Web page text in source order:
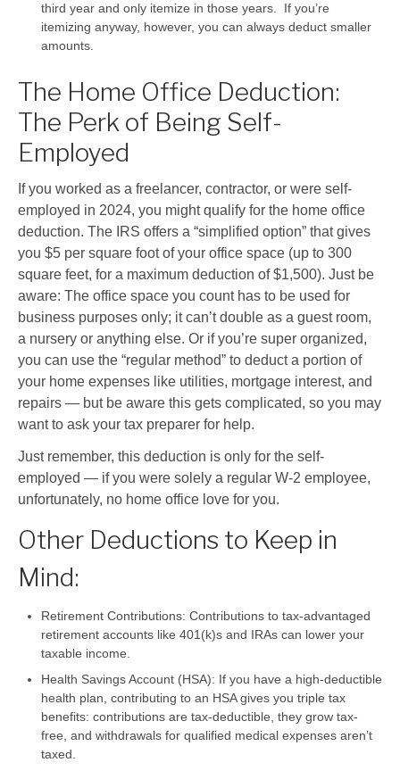
third year and only itemize in those years. If you’re
itemizing anyway, however, you can always deduct smaller
amounts.
The Home Office Deduction:
The Perk of Being Self-
Employed
If you worked as a freelancer, contractor, or were self-
employed in 2024, you might qualify for the home office
deduction. The IRS offers a “simplified option” that gives
you $5 per square foot of your office space (up to 300
square feet, for a maximum deduction of $1,500). Just be
aware: The office space you count has to be used for
business purposes only; it can’t double as a guest room,
a nursery or anything else. Or if you’re super organized,
you can use the “regular method” to deduct a portion of
your home expenses like utilities, mortgage interest, and
repairs — but be aware this gets complicated, so you may
want to ask your tax preparer for help.
Just remember, this deduction is only for the self-
employed — if you were solely a regular W-2 employee,
unfortunately, no home office love for you.
Other Deductions to Keep in
Mind:
Retirement Contributions: Contributions to tax-advantaged
retirement accounts like 401(k)s and IRAs can lower your
taxable income.
Health Savings Account (HSA): If you have a high-deductible
health plan, contributing to an HSA gives you triple tax
benefits: contributions are tax-deductible, they grow tax-
free, and withdrawals for qualified medical expenses aren’t
taxed.